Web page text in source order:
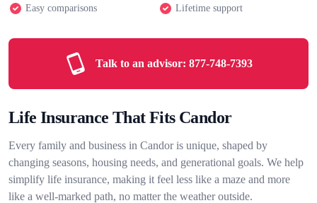
Easy comparisons Lifetime support
Talk to an advisor: 877-748-7393
Life Insurance That Fits Candor
Every family and business in Candor is unique, shaped by
changing seasons, housing needs, and generational goals. We help
simplify life insurance, making it feel less like a maze and more
like a well-marked path, no matter the weather outside.